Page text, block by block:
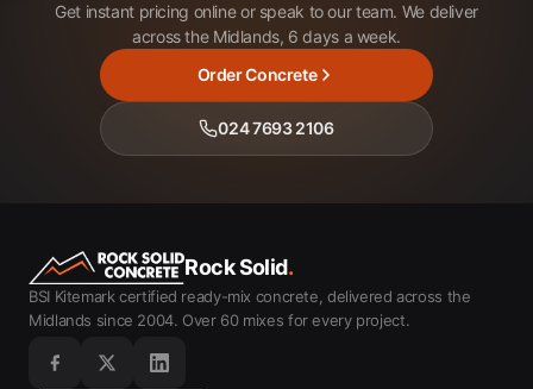
Get instant pricing online or speak to our team. We deliver
across the Midlands, 6 days a week.
Order Concrete
024 7693 2106
Rock Solid.
BSI Kitemark certified ready-mix concrete, delivered across the
Midlands since 2004. Over 60 mixes for every project.